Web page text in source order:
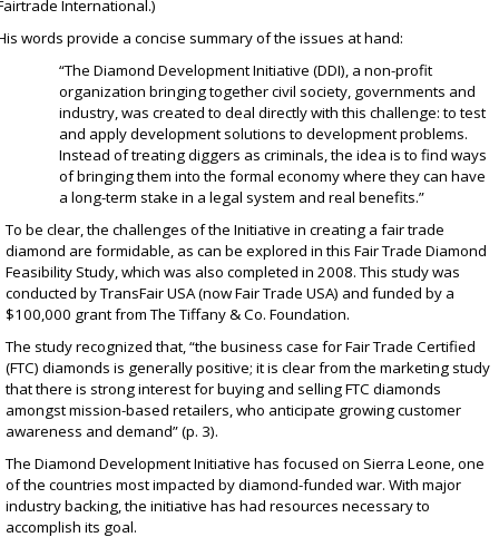
International.)
words provide a concise summary of the issues at hand:
“The Diamond Development Initiative (DDI), a non-profit
organization bringing together civil society, governments and
industry, was created to deal directly with this challenge: to test
and apply development solutions to development problems.
Instead of treating diggers as criminals, the idea is to find ways
of bringing them into the formal economy where they can have
a long-term stake in a legal system and real benefits.”
To be clear, the challenges of the Initiative in creating a fair trade
diamond are formidable, as can be explored in this Fair Trade Diamond
Feasibility Study, which was also completed in 2008. This study was
conducted byTransFair USA(now Fair Trade USA) and funded by a
$100,000 grant fromThe Tiffany & Co. Foundation.
The study recognized that, “the business case for Fair Trade Certified
(FTC) diamonds is generally positive; it is clear from the marketing study
that there is strong interest for buying and selling FTC diamonds
amongst mission-based retailers, who anticipate growing customer
awareness and demand” (p. 3).
The Diamond Development Initiative has focused on Sierra Leone, one
of the countries most impacted by diamond-funded war. With major
industry backing, the initiative has had resources necessary to
accomplish its goal.